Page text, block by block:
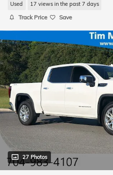
Used 17 views in the past 7 days
Track Price Save
27 Photos